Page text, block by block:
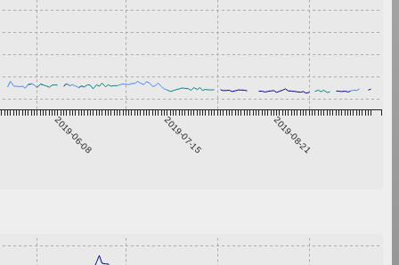
2019-06-08 2019-07-15 2019-08-21